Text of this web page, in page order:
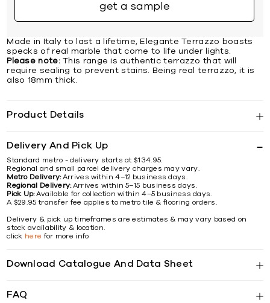
get a sample
Made in Italy to last a lifetime, Elegante Terrazzo boasts
specks of real marble that come to life under lights.
Please note:This range is authentic terrazzo that will
require sealing to prevent stains. Being real terrazzo, it is
also 18mm thick.
Product Details
Delivery And Pick Up
Standard metro - delivery starts at $134.95.
Regional and small parcel delivery charges may vary.
Metro Delivery:Arrives within 4–12 business days.
Regional Delivery:Arrives within 5–15 business days.
Pick Up:Available for collection within 4–5 business days.
A $29.95 transfer fee applies to metro tile & flooring orders.
Delivery & pick up timeframes are estimates & may vary based on
stock availability & location.
click here for more info
Download Catalogue And Data Sheet
FAQ